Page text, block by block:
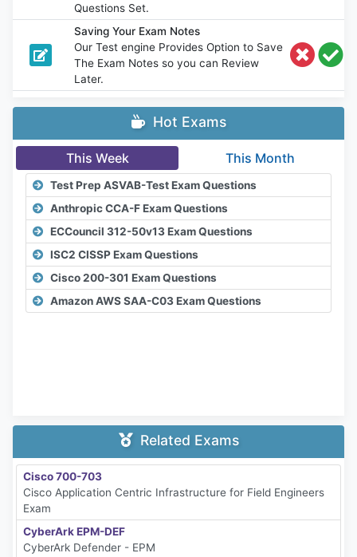
Questions Set.
Saving Your Exam Notes
Our Test engine Provides Option to Save
The Exam Notes so you can Review
Later.
Hot Exams
This Week This Month
Test Prep ASVAB-Test Exam Questions
Anthropic CCA-F Exam Questions
ECCouncil 312-50v13 Exam Questions
ISC2 CISSP Exam Questions
Cisco 200-301 Exam Questions
Amazon AWS SAA-C03 Exam Questions
Related Exams
Cisco 700-703
Cisco Application Centric Infrastructure for Field Engineers
Exam
CyberArk EPM-DEF
CyberArk Defender - EPM